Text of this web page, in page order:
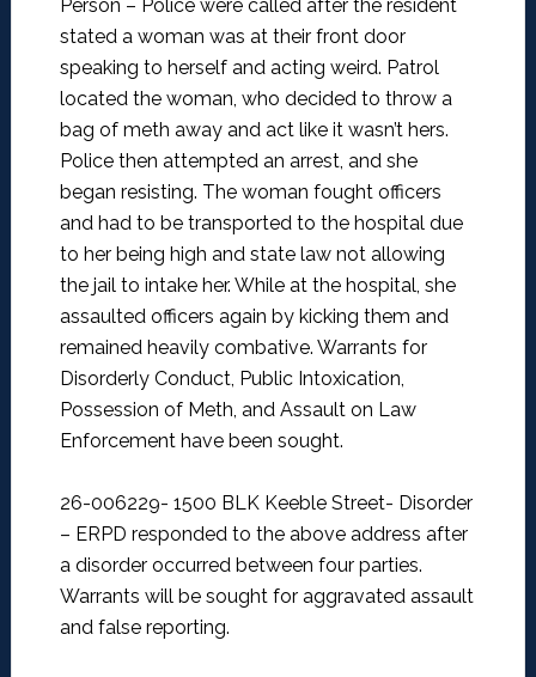
Person – Police were called after the resident
stated a woman was at their front door
speaking to herself and acting weird. Patrol
located the woman, who decided to throw a
bag of meth away and act like it wasn’t hers.
Police then attempted an arrest, and she
began resisting. The woman fought officers
and had to be transported to the hospital due
to her being high and state law not allowing
the jail to intake her. While at the hospital, she
assaulted officers again by kicking them and
remained heavily combative. Warrants for
Disorderly Conduct, Public Intoxication,
Possession of Meth, and Assault on Law
Enforcement have been sought.
26-006229- 1500 BLK Keeble Street- Disorder
– ERPD responded to the above address after
a disorder occurred between four parties.
Warrants will be sought for aggravated assault
and false reporting.